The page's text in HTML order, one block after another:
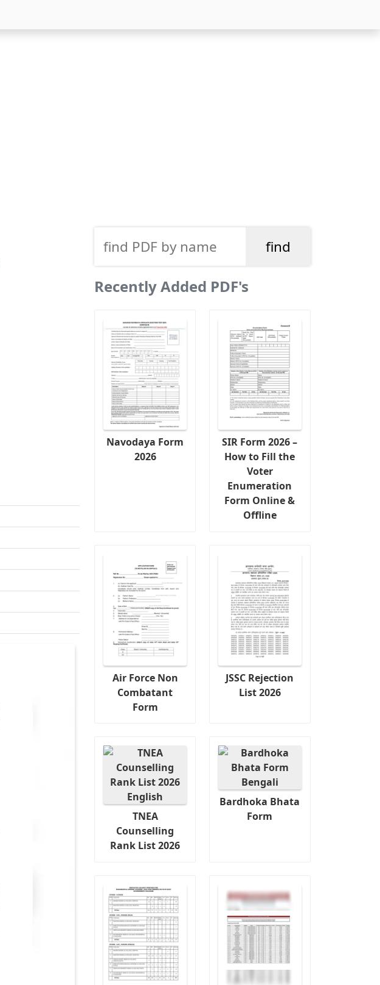
Recently Added PDF's
Navodaya Form
2026
SIR Form 2026 –
How to Fill the
Voter
Enumeration
Form Online &
Offline
Air Force Non
Combatant
Form
JSSC Rejection
List 2026
TNEA
Counselling
Rank List 2026
Bardhoka Bhata
Form